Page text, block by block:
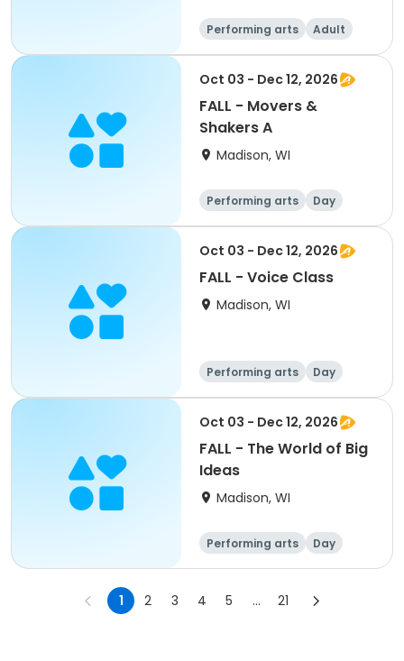
Performing arts
Adult
All
Oct 03 - Dec 12, 2026
FALL - Movers &
Shakers A
Madison, WI
Performing arts Day
Oct 03 - Dec 12, 2026
FALL - Voice Class
Madison, WI
Performing arts Day
Oct 03 - Dec 12, 2026
FALL - The World of Big
Ideas
Madison, WI
Performing arts Day
1 2 3 4 5 ... 21